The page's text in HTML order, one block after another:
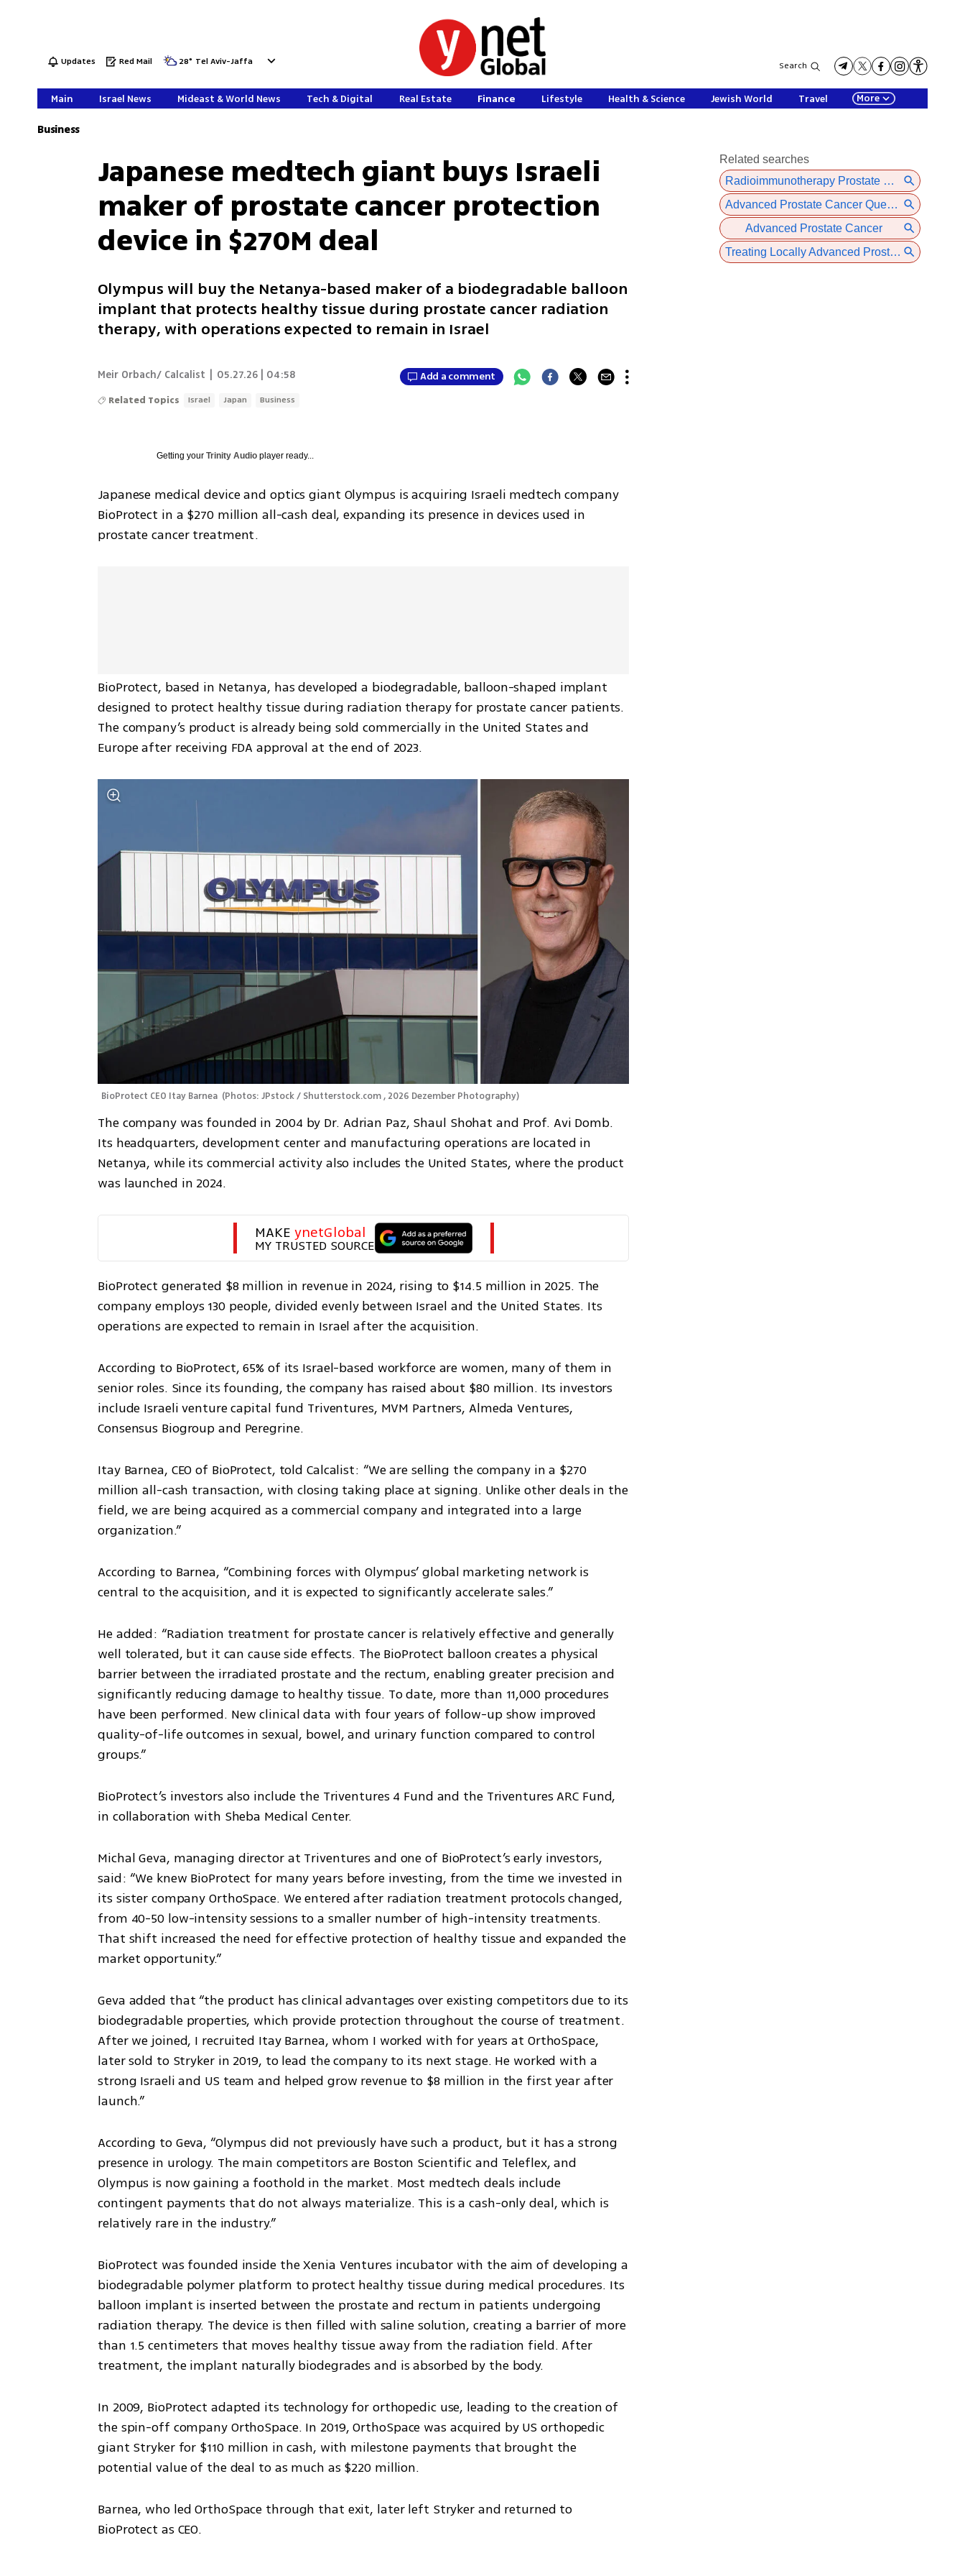
Updates Red Mail 28° Tel Aviv-Jaffa Search
Main Israel News Mideast & World News Tech & Digital Real Estate Finance Lifestyle Health & Science Jewish World Travel More
Business
Japanese medtech giant buys Israeli
maker of prostate cancer protection
device in $270M deal
Olympus will buy the Netanya-based maker of a biodegradable balloon
implant that protects healthy tissue during prostate cancer radiation
therapy, with operations expected to remain in Israel
Meir Orbach/ Calcalist 05.27.26 | 04:58 Add a comment
Related Topics Israel Japan Business
Getting yourTrinity Audio player ready...
Japanese medical device and optics giant Olympus is acquiring Israeli medtech company
BioProtect in a $270 million all-cash deal, expanding its presence in devices used in
prostate cancer treatment.
BioProtect, based in Netanya, has developed a biodegradable, balloon-shaped implant
designed to protect healthy tissue during radiation therapy for prostate cancer patients.
The company’s product is already being sold commercially in the United States and
Europe after receiving FDA approval at the end of 2023.
BioProtect CEO Itay Barnea (Photos: JPstock / Shutterstock.com , 2026 Dezember Photography)
The company was founded in 2004 by Dr. Adrian Paz, Shaul Shohat and Prof. Avi Domb.
Its headquarters, development center and manufacturing operations are located in
Netanya, while its commercial activity also includes the United States, where the product
was launched in 2024.
MAKE ynetGlobal
MY TRUSTED SOURCE
BioProtect generated $8 million in revenue in 2024, rising to $14.5 million in 2025. The
company employs 130 people, divided evenly between Israel and the United States. Its
operations are expected to remain in Israel after the acquisition.
According to BioProtect, 65% of its Israel-based workforce are women, many of them in
senior roles. Since its founding, the company has raised about $80 million. Its investors
include Israeli venture capital fund Triventures, MVM Partners, Almeda Ventures,
Consensus Biogroup and Peregrine.
Itay Barnea, CEO of BioProtect, told Calcalist: “We are selling the company in a $270
million all-cash transaction, with closing taking place at signing. Unlike other deals in the
field, we are being acquired as a commercial company and integrated into a large
organization.”
According to Barnea, “Combining forces with Olympus’ global marketing network is
central to the acquisition, and it is expected to significantly accelerate sales.”
He added: “Radiation treatment for prostate cancer is relatively effective and generally
well tolerated, but it can cause side effects. The BioProtect balloon creates a physical
barrier between the irradiated prostate and the rectum, enabling greater precision and
significantly reducing damage to healthy tissue. To date, more than 11,000 procedures
have been performed. New clinical data with four years of follow-up show improved
quality-of-life outcomes in sexual, bowel, and urinary function compared to control
groups.”
BioProtect’s investors also include the Triventures 4 Fund and the Triventures ARC Fund,
in collaboration with Sheba Medical Center.
Michal Geva, managing director at Triventures and one of BioProtect’s early investors,
said: “We knew BioProtect for many years before investing, from the time we invested in
its sister company OrthoSpace. We entered after radiation treatment protocols changed,
from 40-50 low-intensity sessions to a smaller number of high-intensity treatments.
That shift increased the need for effective protection of healthy tissue and expanded the
market opportunity.”
Geva added that “the product has clinical advantages over existing competitors due to its
biodegradable properties, which provide protection throughout the course of treatment.
After we joined, I recruited Itay Barnea, whom I worked with for years at OrthoSpace,
later sold to Stryker in 2019, to lead the company to its next stage. He worked with a
strong Israeli and US team and helped grow revenue to $8 million in the first year after
launch.”
According to Geva, “Olympus did not previously have such a product, but it has a strong
presence in urology. The main competitors are Boston Scientific and Teleflex, and
Olympus is now gaining a foothold in the market. Most medtech deals include
contingent payments that do not always materialize. This is a cash-only deal, which is
relatively rare in the industry.”
BioProtect was founded inside the Xenia Ventures incubator with the aim of developing a
biodegradable polymer platform to protect healthy tissue during medical procedures. Its
balloon implant is inserted between the prostate and rectum in patients undergoing
radiation therapy. The device is then filled with saline solution, creating a barrier of more
than 1.5 centimeters that moves healthy tissue away from the radiation field. After
treatment, the implant naturally biodegrades and is absorbed by the body.
In 2009, BioProtect adapted its technology for orthopedic use, leading to the creation of
the spin-off company OrthoSpace. In 2019, OrthoSpace was acquired by US orthopedic
giant Stryker for $110 million in cash, with milestone payments that brought the
potential value of the deal to as much as $220 million.
Barnea, who led OrthoSpace through that exit, later left Stryker and returned to
BioProtect as CEO.